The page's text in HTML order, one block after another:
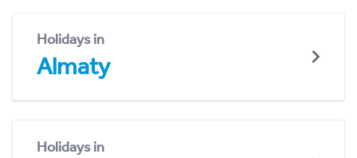
Holidays in
Almaty
Holidays in